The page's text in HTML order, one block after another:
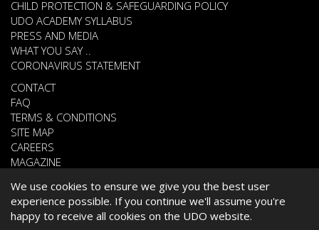
We use cookies to ensure we give you the best user
experience possible. If you continue we'll assume you're
happy to receive all cookies on the UDO website.
CHILD PROTECTION & SAFEGUARDING POLICY
UDO ACADEMY SYLLABUS
PRESS AND MEDIA
WHAT YOU SAY ..
CORONAVIRUS STATEMENT
CONTACT
FAQ
TERMS & CONDITIONS
SITE MAP
CAREERS
MAGAZINE
© 2026 UNITED DANCE ORGANISATION
WEBSITE DEVELOPED BY